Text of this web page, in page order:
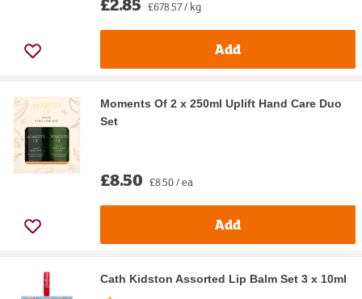
£678.57 / kg
Add
Moments Of 2 x 250ml Uplift Hand Care Duo
Set
£8.50 £8.50 / ea
Add
Cath Kidston Assorted Lip Balm Set 3 x 10ml